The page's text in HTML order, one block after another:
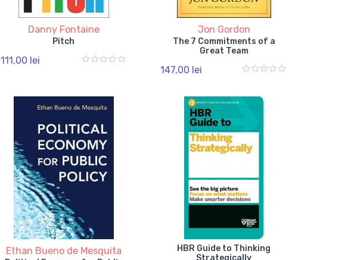
Danny Fontaine
Pitch
111,00 lei
Jon Gordon
The 7 Commitments of a
Great Team
147,00 lei
Ethan Bueno de Mesquita
HBR Guide to Thinking
Strategically